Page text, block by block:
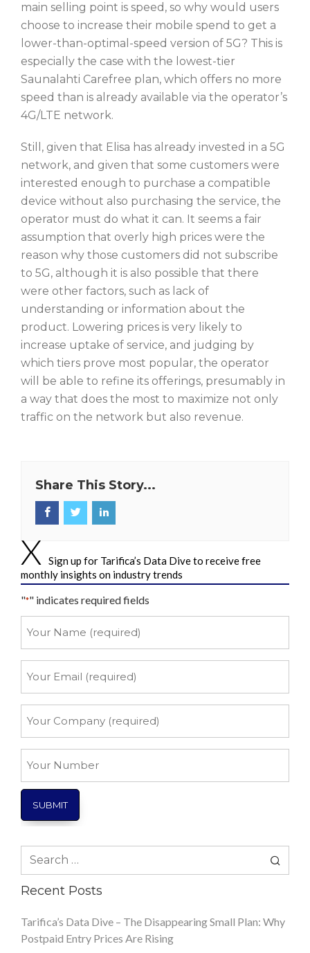
main selling point is speed, so why would users
choose to increase their mobile spend to get a
lower-than-optimal-speed version of 5G? This is
especially the case with the lowest-tier
Saunalahti Carefree plan, which offers no more
speed than is already available via the operator’s
4G/LTE network.
Still, given that Elisa has already invested in a 5G
network, and given that some customers were
interested enough to purchase a compatible
device without also purchasing the service, the
operator must do what it can. It seems a fair
assumption that overly high prices were the
reason why those customers did not subscribe
to 5G, although it is also possible that there
were other factors, such as lack of
understanding or information about the
product. Lowering prices is very likely to
increase uptake of service, and judging by
which tiers prove most popular, the operator
will be able to refine its offerings, presumably in
a way that does the most to maximize not only
traffic on the network but also revenue.
Share This Story...
Sign up for Tarifica’s Data Dive to receive free
monthly insights on industry trends
"*" indicates required fields
Name
Email
Company
Number
Search
Recent Posts
Tarifica’s Data Dive – The Disappearing Small Plan: Why
Postpaid Entry Prices Are Rising